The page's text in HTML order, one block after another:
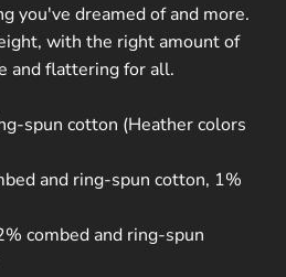
you've dreamed of and more.
with the right amount of
and flattering for all.
spun cotton (Heather colors
and ring-spun cotton, 1%
combed and ring-spun